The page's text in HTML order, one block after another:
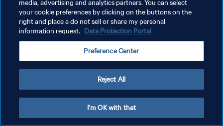
GÉRER VOS PRÉFÉRENCES SUR LES COOKIES
Copyright © 1994 - 2026 FIFA. Tous droits réservés.
media, advertising and analytics partners. You can select
your cookie preferences by clicking on the buttons on the
right and place a do not sell or share my personal
information request. Data Protection Portal
Preference Center
Reject All
I'm OK with that